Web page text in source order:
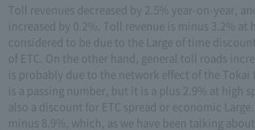
Toll revenues decreased by 2.5% year-on-year,
increased by 0.2%. Toll revenue is minus 3.2% at
considered to be due to the Large of time
of ETC. On the other hand, general toll roads
is probably due to the network effect of the Tokai
is a passing number, but it is a plus 2.9% at high
also a discount for ETC spread or economic
minus 8.9%, which, as we have been talking